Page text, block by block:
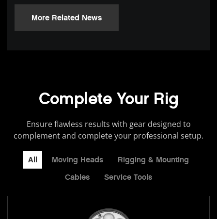
More Related News
Complete Your Rig
Ensure flawless results with gear designed to
complement and complete your professional setup.
All Moving Heads
Rigging & Mounting
Cables
Service Tools